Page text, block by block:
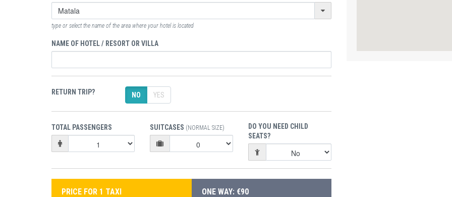
type or select the name of the area where your hotel is located
NAME OF HOTEL / RESORT OR VILLA
RETURN TRIP? NO YES
TOTAL PASSENGERS SUITCASES (NORMAL SIZE)
DO YOU NEED CHILD
SEATS?
PRICE FOR 1 TAXI
ONE WAY: €90